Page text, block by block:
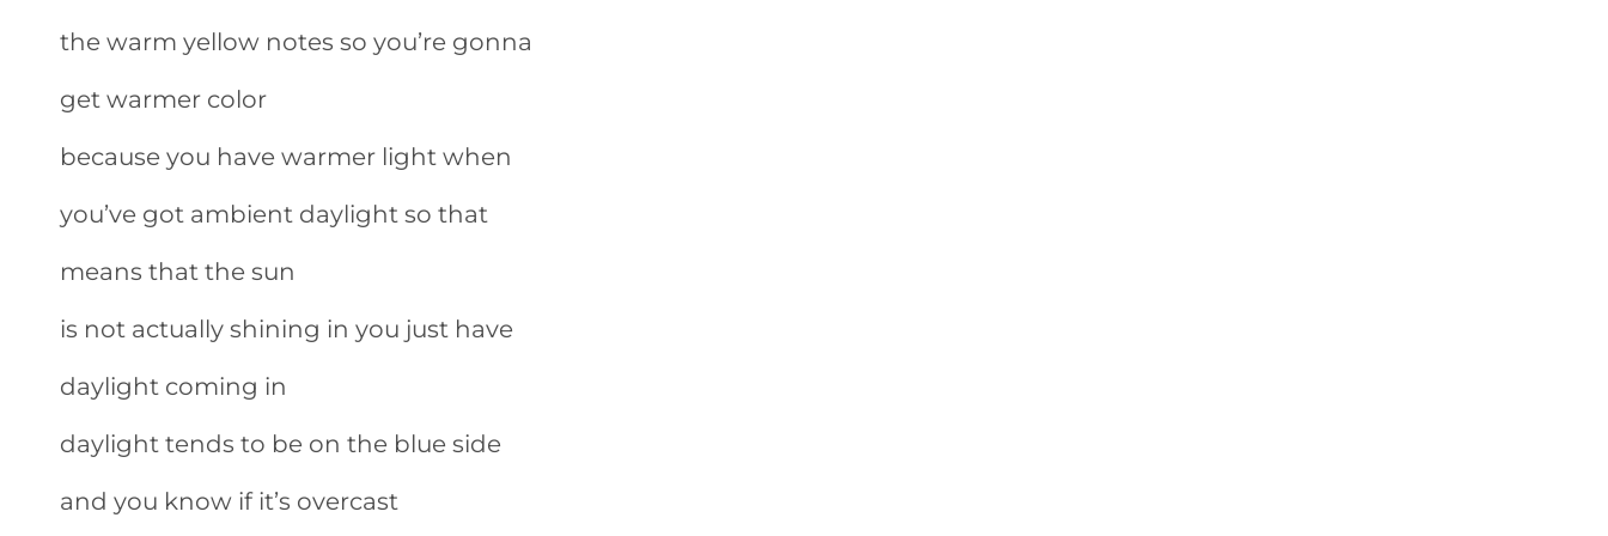
the warm yellow notes so you’re gonna
get warmer color
because you have warmer light when
you’ve got ambient daylight so that
means that the sun
is not actually shining in you just have
daylight coming in
daylight tends to be on the blue side
and you know if it’s overcast